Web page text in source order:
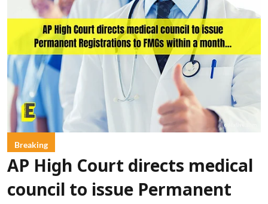
Breaking
AP High Court directs medical
council to issue Permanent